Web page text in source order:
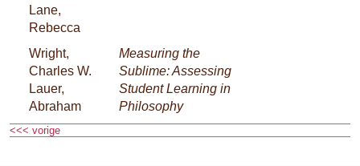
Lane,
Rebecca
Wright,
Charles W.
Lauer,
Abraham
Measuring the
Sublime: Assessing
Student Learning in
Philosophy
<<< vorige